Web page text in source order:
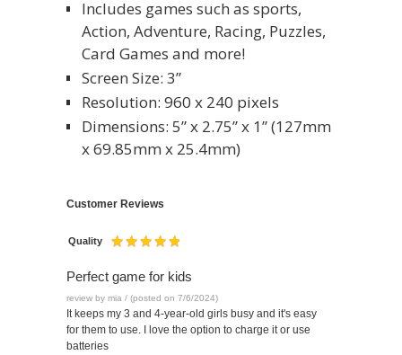
Includes games such as sports,
Action, Adventure, Racing, Puzzles,
Card Games and more!
Screen Size: 3”
Resolution: 960 x 240 pixels
Dimensions: 5” x 2.75” x 1” (127mm
x 69.85mm x 25.4mm)
Customer Reviews
Quality
Perfect game for kids
review by mia / (posted on 7/6/2024)
It keeps my 3 and 4-year-old girls busy and it's easy
for them to use. I love the option to charge it or use
batteries